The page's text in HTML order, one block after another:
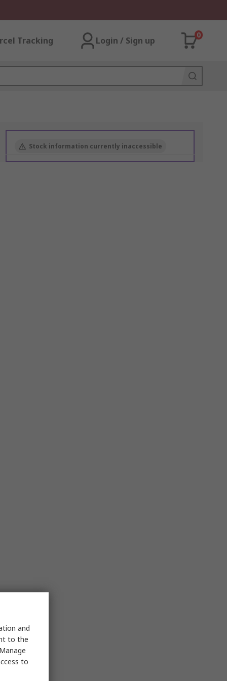
Tracking Login / Sign up
0
Stock information currently inaccessible
and
to the
to